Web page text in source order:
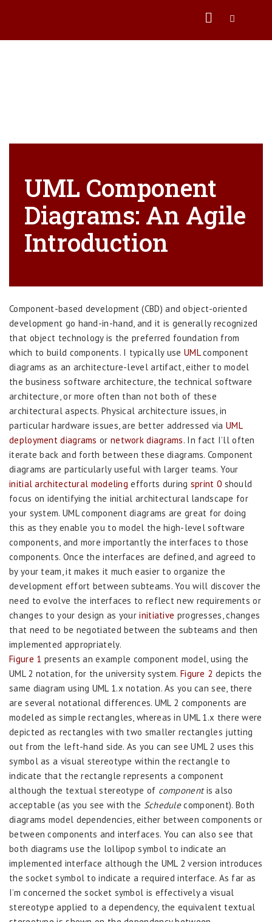
UML Component
Diagrams: An Agile
Introduction
Component-based development (CBD) and object-oriented
development go hand-in-hand, and it is generally recognized
that object technology is the preferred foundation from
which to build components. I typically use UMLcomponent
diagrams as an architecture-level artifact, either to model
the business software architecture, the technical software
architecture, or more often than not both of these
architectural aspects. Physical architecture issues, in
particular hardware issues, are better addressed via UML
deployment diagrams or network diagrams. In fact I’ll often
iterate back and forth between these diagrams. Component
diagrams are particularly useful with larger teams. Your
initial architectural modeling efforts during sprint 0 should
focus on identifying the initial architectural landscape for
your system. UML component diagrams are great for doing
this as they enable you to model the high-level software
components, and more importantly the interfaces to those
components. Once the interfaces are defined, and agreed to
by your team, it makes it much easier to organize the
development effort between subteams. You will discover the
need to evolve the interfaces to reflect new requirements or
changes to your design as yourinitiative progresses, changes
that need to be negotiated between the subteams and then
implemented appropriately.
Figure 1 presents an example component model, using the
UML 2 notation, for the university system. Figure 2 depicts the
same diagram using UML 1.x notation. As you can see, there
are several notational differences. UML 2 components are
modeled as simple rectangles, whereas in UML 1.x there were
depicted as rectangles with two smaller rectangles jutting
out from the left-hand side. As you can see UML 2 uses this
symbol as a visual stereotype within the rectangle to
indicate that the rectangle represents a component
although the textual stereotype of componentis also
acceptable (as you see with the Schedulecomponent). Both
diagrams model dependencies, either between components or
between components and interfaces. You can also see that
both diagrams use the lollipop symbol to indicate an
implemented interface although the UML 2 version introduces
the socket symbol to indicate a required interface. As far as
I’m concerned the socket symbol is effectively a visual
stereotype applied to a dependency, the equivalent textual